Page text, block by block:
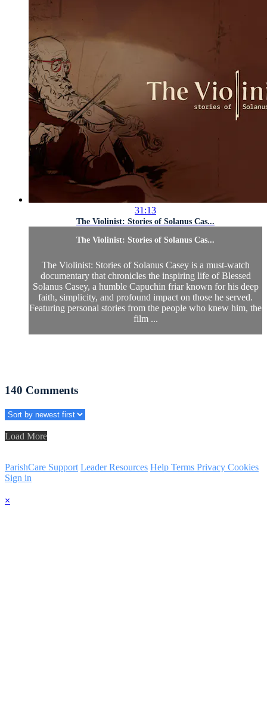
31:13
The Violinist: Stories of Solanus Cas...
The Violinist: Stories of Solanus Cas...
The Violinist: Stories of Solanus Casey is a must-watch
documentary that chronicles the inspiring life of Blessed
Solanus Casey, a humble Capuchin friar known for his deep
faith, simplicity, and profound impact on those he served.
Featuring personal stories from the people who knew him, the
film ...
140 Comments
Load More
ParishCare Support Leader Resources Help Terms Privacy Cookies
Sign in
×